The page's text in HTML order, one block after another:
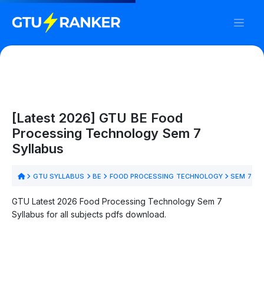
[Latest 2026] GTU BE Food
Processing Technology Sem 7
Syllabus
GTU SYLLABUS BE FOOD PROCESSING TECHNOLOGY SEM 7
GTU Latest 2026 Food Processing Technology Sem 7
Syllabus for all subjects pdfs download.